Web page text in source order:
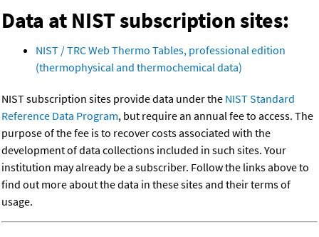
Data at NIST subscription sites:
NIST / TRC Web Thermo Tables, professional edition
(thermophysical and thermochemical data)
NIST subscription sites provide data under the NIST Standard
Reference Data Program, but require an annual fee to access. The
purpose of the fee is to recover costs associated with the
development of data collections included in such sites. Your
institution may already be a subscriber. Follow the links above to
find out more about the data in these sites and their terms of
usage.